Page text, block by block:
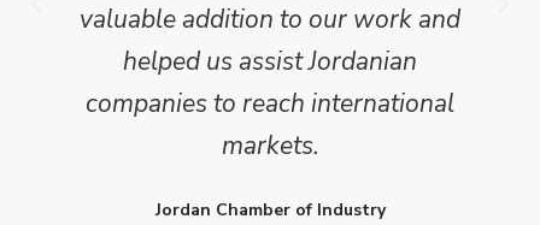
valuable addition to our work and
helped us assist Jordanian
companies to reach international
markets.
Jordan Chamber of Industry